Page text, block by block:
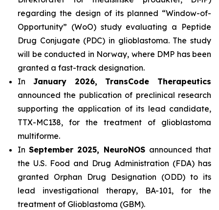
regarding the design of its planned “Window-of-
Opportunity” (WoO) study evaluating a Peptide
Drug Conjugate (PDC) in glioblastoma. The study
will be conducted in Norway, where DMP has been
granted a fast-track designation.
In January 2026, TransCode Therapeutics
announced the publication of preclinical research
supporting the application of its lead candidate,
TTX-MC138, for the treatment of glioblastoma
multiforme.
InSeptember 2025, NeuroNOS announced that
the U.S. Food and Drug Administration (FDA) has
granted Orphan Drug Designation (ODD) to its
lead investigational therapy, BA-101, for the
treatment of Glioblastoma (GBM).